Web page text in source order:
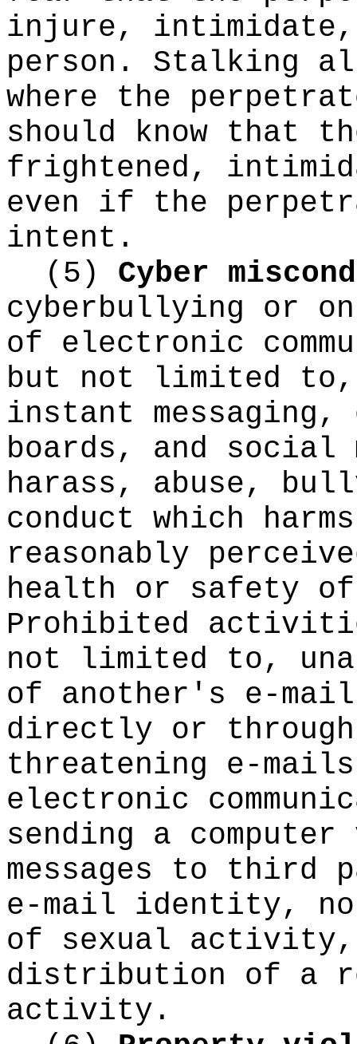
injure,
person. Stalking
where the
should know that
frightened,
even if the
intent.
(5) Cyber
cyberbullying or
of electronic
but not limited
instant
boards, and
harass, abuse,
conduct which
reasonably
health or safety of
Prohibited
not limited to,
of another's e-mail
directly or through
threatening e-
electronic
sending a
messages to third
e-mail identity,
of sexual activity,
distribution of a
activity.